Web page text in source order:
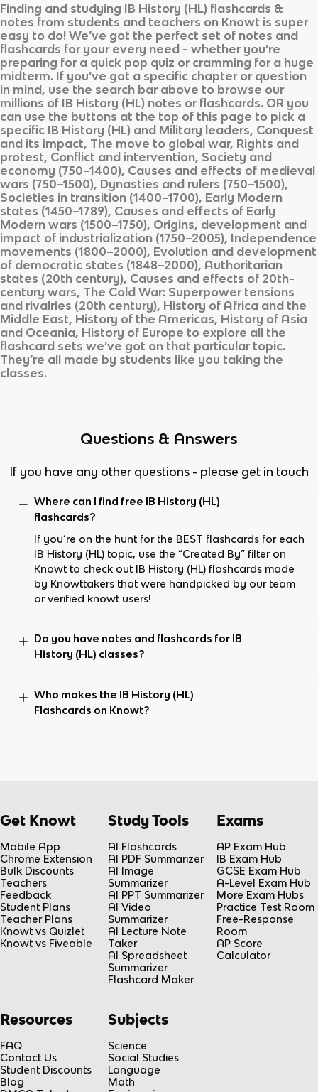
Finding and studying IB History (HL) flashcards &
notes from students and teachers on Knowt is super
easy to do! We’ve got the perfect set of notes and
flashcards for your every need - whether you’re
preparing for a quick pop quiz or cramming for a huge
midterm. If you’ve got a specific chapter or question
in mind, use the search bar above to browse our
millions of IB History (HL) notes or flashcards. OR you
can use the buttons at the top of this page to pick a
specific IB History (HL) and Military leaders, Conquest
and its impact, The move to global war, Rights and
protest, Conflict and intervention, Society and
economy (750–1400), Causes and effects of medieval
wars (750–1500), Dynasties and rulers (750–1500),
Societies in transition (1400–1700), Early Modern
states (1450–1789), Causes and effects of Early
Modern wars (1500–1750), Origins, development and
impact of industrialization (1750–2005), Independence
movements (1800–2000), Evolution and development
of democratic states (1848–2000), Authoritarian
states (20th century), Causes and effects of 20th-
century wars, The Cold War: Superpower tensions
and rivalries (20th century), History of Africa and the
Middle East, History of the Americas, History of Asia
and Oceania, History of Europe to explore all the
flashcard sets we’ve got on that particular topic.
They’re all made by students like you taking the
classes.
Questions & Answers
If you have any other questions - please get in touch
Where can I find free IB History (HL)
flashcards?
If you’re on the hunt for the BEST flashcards for each
IB History (HL) topic, use the “Created By” filter on
Knowt to check out IB History (HL) flashcards made
by Knowttakers that were handpicked by our team
or verified knowt users!
Do you have notes and flashcards for IB
History (HL) classes?
Who makes the IB History (HL)
Flashcards on Knowt?
Get Knowt
Mobile App
Chrome Extension
Bulk Discounts
Teachers
Feedback
Student Plans
Teacher Plans
Knowt vs Quizlet
Knowt vs Fiveable
Study Tools
AI Flashcards
AI PDF Summarizer
AI Image
Summarizer
AI PPT Summarizer
AI Video
Summarizer
AI Lecture Note
Taker
AI Spreadsheet
Summarizer
Flashcard Maker
Exams
AP Exam Hub
IB Exam Hub
GCSE Exam Hub
A-Level Exam Hub
More Exam Hubs
Practice Test Room
Free-Response
Room
AP Score
Calculator
Resources
FAQ
Contact Us
Student Discounts
Blog
Subjects
Science
Social Studies
Language
Math